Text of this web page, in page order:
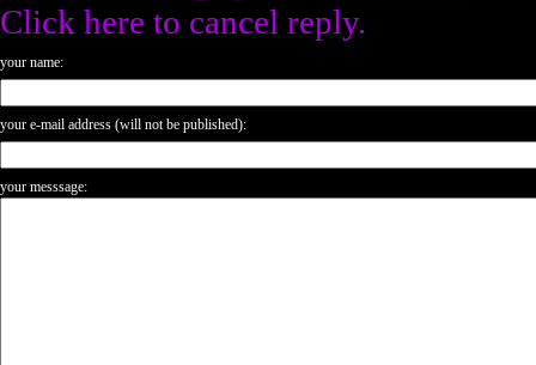
Click here to cancel reply.
your name:
your e-mail address (will not be published):
your messsage: